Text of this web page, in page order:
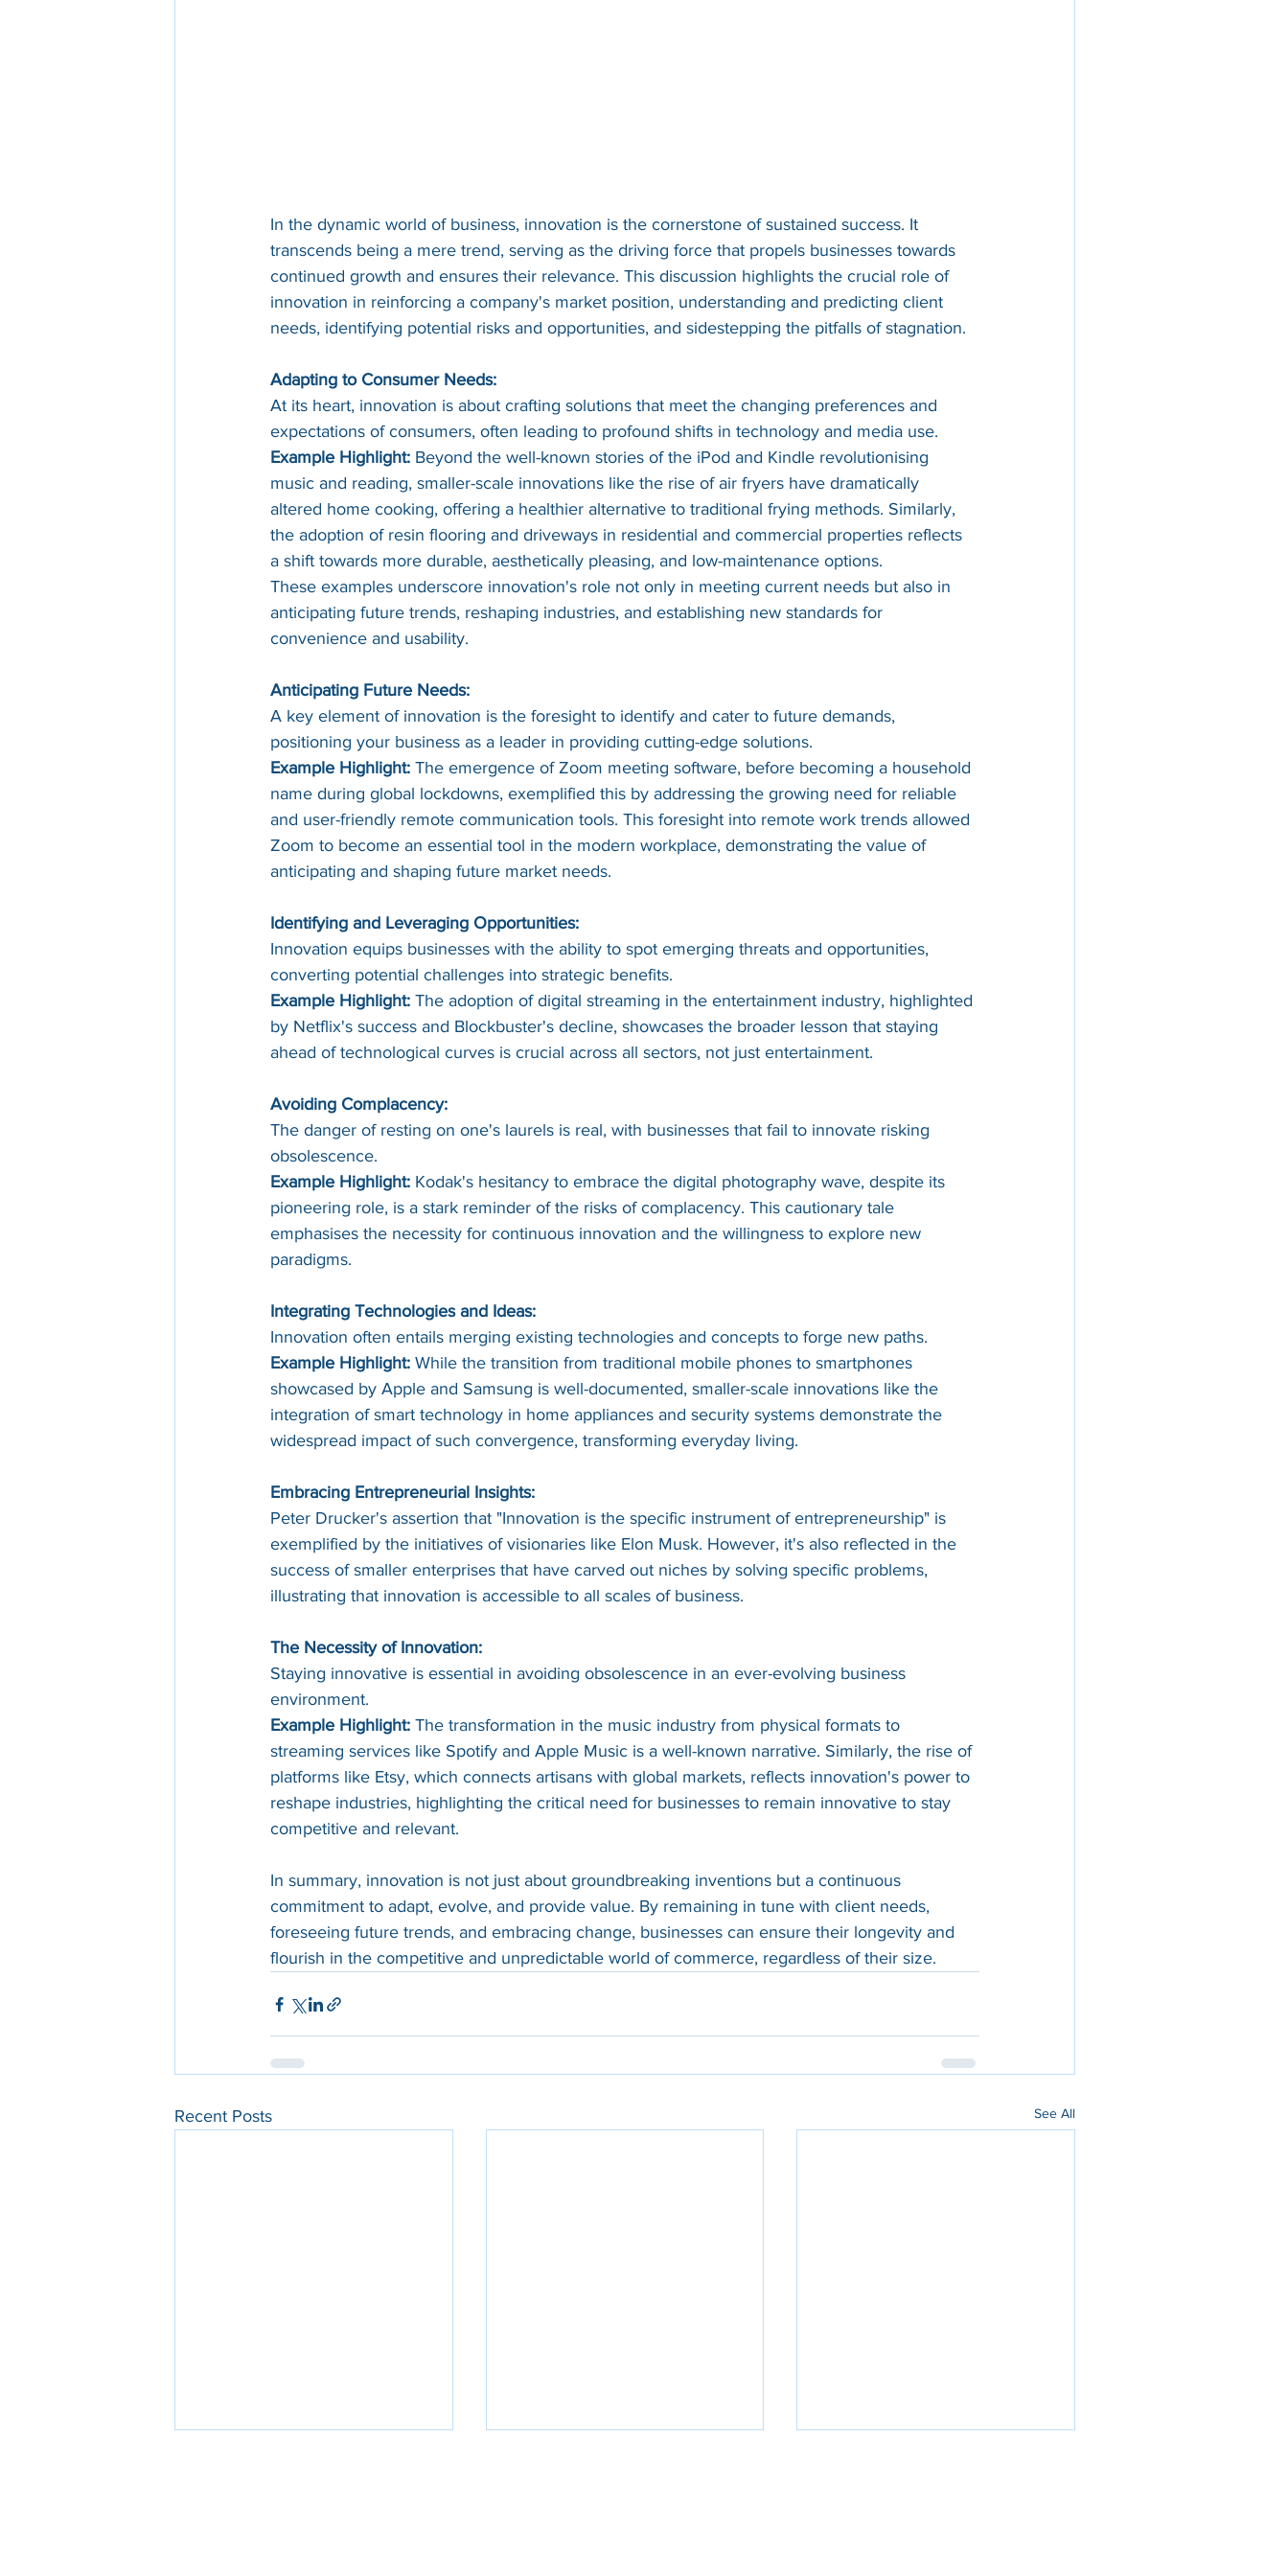
In the dynamic world of business, innovation is the cornerstone of sustained success. It
transcends being a mere trend, serving as the driving force that propels businesses towards
continued growth and ensures their relevance. This discussion highlights the crucial role of
innovation in reinforcing a company's market position, understanding and predicting client
needs, identifying potential risks and opportunities, and sidestepping the pitfalls of stagnation.
Adapting to Consumer Needs:
At its heart, innovation is about crafting solutions that meet the changing preferences and
expectations of consumers, often leading to profound shifts in technology and media use.
Example Highlight: Beyond the well-known stories of the iPod and Kindle revolutionising
music and reading, smaller-scale innovations like the rise of air fryers have dramatically
altered home cooking, offering a healthier alternative to traditional frying methods. Similarly,
the adoption of resin flooring and driveways in residential and commercial properties reflects
a shift towards more durable, aesthetically pleasing, and low-maintenance options.
These examples underscore innovation's role not only in meeting current needs but also in
anticipating future trends, reshaping industries, and establishing new standards for
convenience and usability.
Anticipating Future Needs:
A key element of innovation is the foresight to identify and cater to future demands,
positioning your business as a leader in providing cutting-edge solutions.
Example Highlight: The emergence of Zoom meeting software, before becoming a household
name during global lockdowns, exemplified this by addressing the growing need for reliable
and user-friendly remote communication tools. This foresight into remote work trends allowed
Zoom to become an essential tool in the modern workplace, demonstrating the value of
anticipating and shaping future market needs.
Identifying and Leveraging Opportunities:
Innovation equips businesses with the ability to spot emerging threats and opportunities,
converting potential challenges into strategic benefits.
Example Highlight: The adoption of digital streaming in the entertainment industry, highlighted
by Netflix's success and Blockbuster's decline, showcases the broader lesson that staying
ahead of technological curves is crucial across all sectors, not just entertainment.
Avoiding Complacency:
The danger of resting on one's laurels is real, with businesses that fail to innovate risking
obsolescence.
Example Highlight: Kodak's hesitancy to embrace the digital photography wave, despite its
pioneering role, is a stark reminder of the risks of complacency. This cautionary tale
emphasises the necessity for continuous innovation and the willingness to explore new
paradigms.
Integrating Technologies and Ideas:
Innovation often entails merging existing technologies and concepts to forge new paths.
Example Highlight: While the transition from traditional mobile phones to smartphones
showcased by Apple and Samsung is well-documented, smaller-scale innovations like the
integration of smart technology in home appliances and security systems demonstrate the
widespread impact of such convergence, transforming everyday living.
Embracing Entrepreneurial Insights:
Peter Drucker's assertion that "Innovation is the specific instrument of entrepreneurship" is
exemplified by the initiatives of visionaries like Elon Musk. However, it's also reflected in the
success of smaller enterprises that have carved out niches by solving specific problems,
illustrating that innovation is accessible to all scales of business.
The Necessity of Innovation:
Staying innovative is essential in avoiding obsolescence in an ever-evolving business
environment.
Example Highlight: The transformation in the music industry from physical formats to
streaming services like Spotify and Apple Music is a well-known narrative. Similarly, the rise of
platforms like Etsy, which connects artisans with global markets, reflects innovation's power to
reshape industries, highlighting the critical need for businesses to remain innovative to stay
competitive and relevant.
In summary, innovation is not just about groundbreaking inventions but a continuous
commitment to adapt, evolve, and provide value. By remaining in tune with client needs,
foreseeing future trends, and embracing change, businesses can ensure their longevity and
flourish in the competitive and unpredictable world of commerce, regardless of their size.
Recent Posts See All